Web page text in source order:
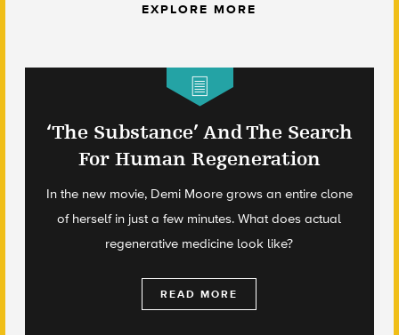
EXPLORE MORE
‘The Substance’ And The Search
For Human Regeneration
In the new movie, Demi Moore grows an entire clone
of herself in just a few minutes. What does actual
regenerative medicine look like?
READ MORE